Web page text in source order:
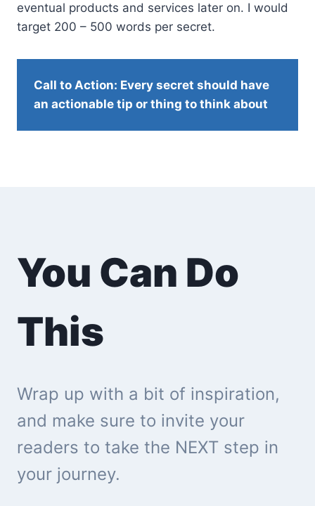
eventual products and services later on. I would
target 200 – 500 words per secret.
Call to Action: Every secret should have
an actionable tip or thing to think about
You Can Do
This
Wrap up with a bit of inspiration,
and make sure to invite your
readers to take the NEXT step in
your journey.